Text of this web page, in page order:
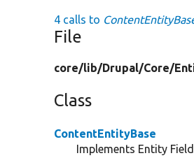
4 calls to
File
core/lib/Drupal/Core/
Class
ContentEntityBase
Implements Entity